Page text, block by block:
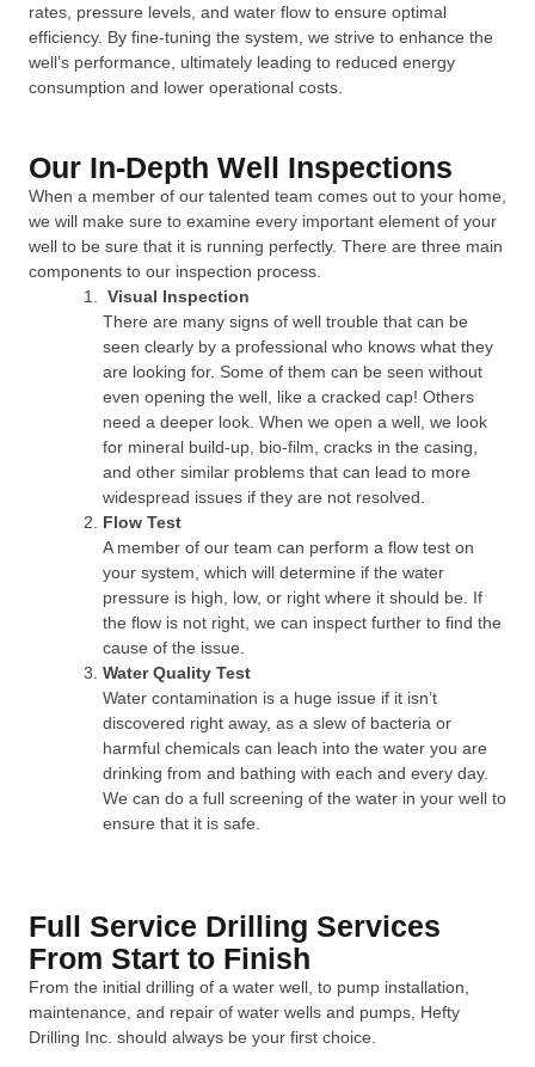
rates, pressure levels, and water flow to ensure optimal
efficiency. By fine-tuning the system, we strive to enhance the
well’s performance, ultimately leading to reduced energy
consumption and lower operational costs.
Our In-Depth Well Inspections
When a member of our talented team comes out to your home,
we will make sure to examine every important element of your
well to be sure that it is running perfectly. There are three main
components to our inspection process.
Visual Inspection
There are many signs of well trouble that can be
seen clearly by a professional who knows what they
are looking for. Some of them can be seen without
even opening the well, like a cracked cap! Others
need a deeper look. When we open a well, we look
for mineral build-up, bio-film, cracks in the casing,
and other similar problems that can lead to more
widespread issues if they are not resolved.
Flow Test
A member of our team can perform a flow test on
your system, which will determine if the water
pressure is high, low, or right where it should be. If
the flow is not right, we can inspect further to find the
cause of the issue.
Water Quality Test
Water contamination is a huge issue if it isn’t
discovered right away, as a slew of bacteria or
harmful chemicals can leach into the water you are
drinking from and bathing with each and every day.
We can do a full screening of the water in your well to
ensure that it is safe.
Full Service Drilling Services
From Start to Finish
From the initial drilling of a water well, to pump installation,
maintenance, and repair of water wells and pumps, Hefty
Drilling Inc. should always be your first choice.